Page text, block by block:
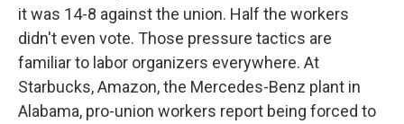
it was 14-8 against the union. Half the workers
didn't even vote. Those pressure tactics are
familiar to labor organizers everywhere. At
Starbucks, Amazon, the Mercedes-Benz plant in
Alabama, pro-union workers report being forced to